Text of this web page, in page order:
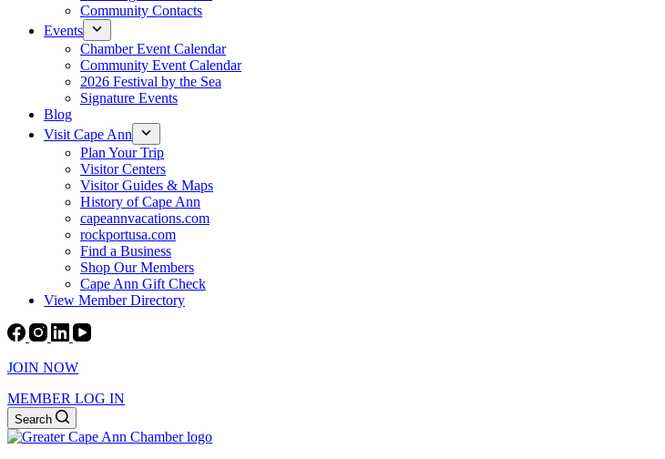
Community Contacts
Events
Chamber Event Calendar
Community Event Calendar
2026 Festival by the Sea
Signature Events
Blog
Visit Cape Ann
Plan Your Trip
Visitor Centers
Visitor Guides & Maps
History of Cape Ann
capeannvacations.com
rockportusa.com
Find a Business
Shop Our Members
Cape Ann Gift Check
View Member Directory
JOIN NOW
MEMBER LOG IN
Search